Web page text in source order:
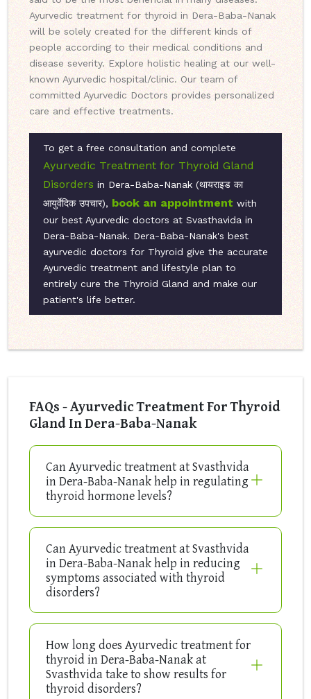
Ayurvedic treatment for thyroid in Dera-Baba-Nanak
will be solely created for the different kinds of
people according to their medical conditions and
disease severity. Explore holistic healing at our well-
known Ayurvedic hospital/clinic. Our team of
committed Ayurvedic Doctors provides personalized
care and effective treatments.
To get a free consultation and complete
Ayurvedic Treatment for Thyroid Gland
Disorders in Dera-Baba-Nanak (थायराइड का
आयुर्वेदिक उपचार), book an appointment with
our best Ayurvedic doctors at Svasthavida in
Dera-Baba-Nanak. Dera-Baba-Nanak's best
ayurvedic doctors for Thyroid give the accurate
Ayurvedic treatment and lifestyle plan to
entirely cure the Thyroid Gland and make our
patient's life better.
FAQs - Ayurvedic Treatment For Thyroid
Gland In Dera-Baba-Nanak
Can Ayurvedic treatment at Svasthvida
in Dera-Baba-Nanak help in regulating
thyroid hormone levels?
Can Ayurvedic treatment at Svasthvida
in Dera-Baba-Nanak help in reducing
symptoms associated with thyroid
disorders?
How long does Ayurvedic treatment for
thyroid in Dera-Baba-Nanak at
Svasthvida take to show results for
thyroid disorders?